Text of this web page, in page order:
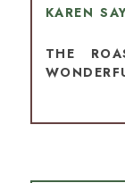
KAREN
THE